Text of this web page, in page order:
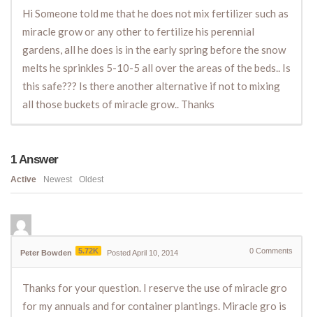
Hi Someone told me that he does not mix fertilizer such as
miracle grow or any other to fertilize his perennial
gardens, all he does is in the early spring before the snow
melts he sprinkles 5-10-5 all over the areas of the beds.. Is
this safe??? Is there another alternative if not to mixing
all those buckets of miracle grow.. Thanks
1Answer
Active Newest Oldest
Peter Bowden 5.72K Posted April 10, 2014 0 Comments
Thanks for your question. I reserve the use of miracle gro
for my annuals and for container plantings. Miracle gro is